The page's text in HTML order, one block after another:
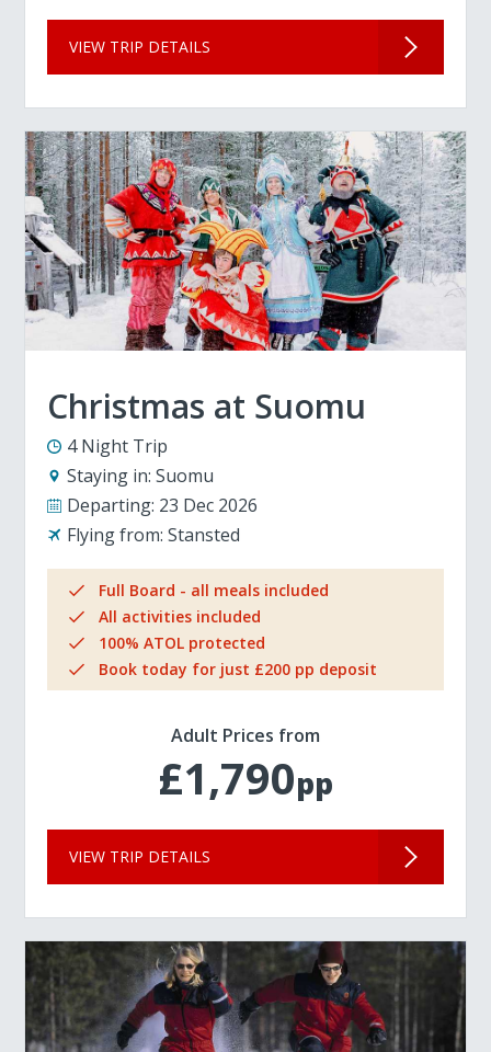
VIEW TRIP DETAILS
Christmas at Suomu
4 Night Trip
Staying in: Suomu
Departing: 23 Dec 2026
Flying from: Stansted
Full Board - all meals included
All activities included
100% ATOL protected
Book today for just £200 pp deposit
Adult Prices from
£1,790pp
VIEW TRIP DETAILS